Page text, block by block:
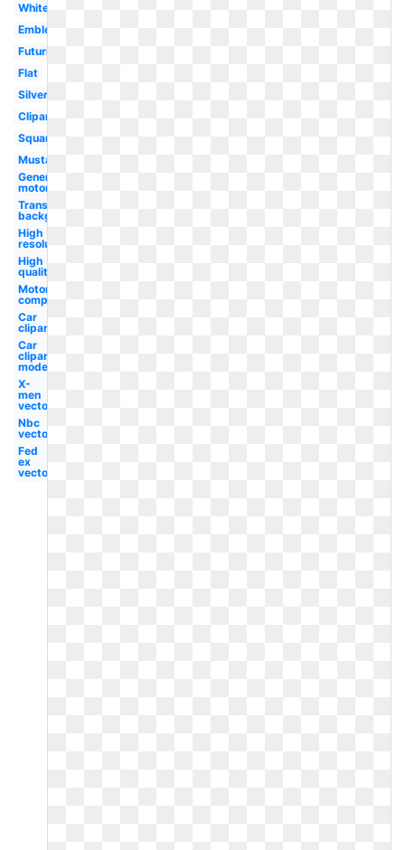
White
Emblem
Futuristic
Flat
Silver
Clipart
Square
Mustang
General
motors
Transparent
background
High
resolution
High
quality
Motor
company
Car
clipart
Car
clipart
model
X-
men
vector
Nbc
vector
Fed
ex
vector